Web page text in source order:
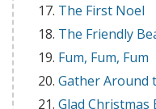
The First Noel
The Friendly
Fum, Fum, Fum
Gather Around
Glad Christmas